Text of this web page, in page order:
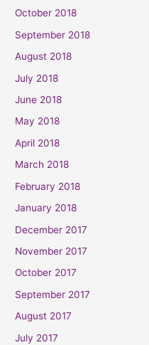
October 2018
September 2018
August 2018
July 2018
June 2018
May 2018
April 2018
March 2018
February 2018
January 2018
December 2017
November 2017
October 2017
September 2017
August 2017
July 2017